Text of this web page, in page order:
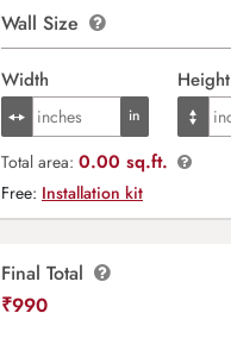
Wall Size
Width Height
Total area: 0.00 sq.ft.
Free: Installation kit
Final Total
₹990